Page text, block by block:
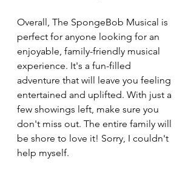
Overall, The SpongeBob Musical is
perfect for anyone looking for an
enjoyable, family-friendly musical
experience. It's a fun-filled
adventure that will leave you feeling
entertained and uplifted. With just a
few showings left, make sure you
don't miss out. The entire family will
be shore to love it! Sorry, I couldn't
help myself.